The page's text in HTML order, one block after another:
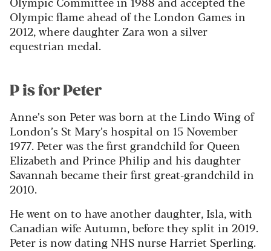
Olympic flame ahead of the London Games in
2012, where daughter Zara won a silver
equestrian medal.
P is for Peter
Anne’s son Peter was born at the Lindo Wing of
London’s St Mary’s hospital on 15 November
1977. Peter was the first grandchild for Queen
Elizabeth and Prince Philip and his daughter
Savannah became their first great-grandchild in
2010.
He went on to have another daughter, Isla, with
Canadian wife Autumn, before they split in 2019.
Peter is now dating NHS nurse Harriet Sperling.